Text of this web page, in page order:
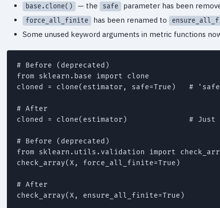
base.clone() — the safe parameter has been
force_all_finite has been renamed to
Some unused keyword arguments in metric functions
# Before (deprecated)
from sklearn.base import clone
cloned = clone(estimator, safe=True)   # 'safe'
# After
cloned = clone(estimator)              # Just
# Before (deprecated)
from sklearn.utils.validation import
check_array(X, force_all_finite=True)
# After
check_array(X, ensure_all_finite=True)